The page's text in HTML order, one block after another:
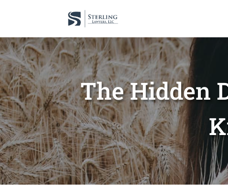
The Hidden